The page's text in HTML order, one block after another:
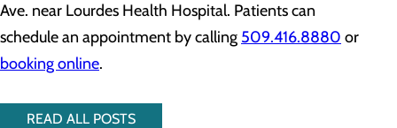
Ave. near Lourdes Health Hospital. Patients can
schedule an appointment by calling 509.416.8880 or
booking online.
READ ALL POSTS